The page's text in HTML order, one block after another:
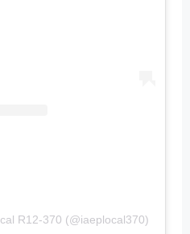
R12-370 (@iaeplocal370)